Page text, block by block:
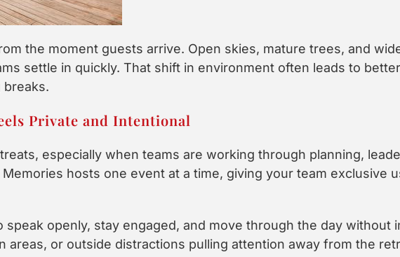
the moment guests arrive. Open skies, mature trees, and
settle in quickly. That shift in environment often leads to
breaks.
Private and Intentional
especially when teams are working through planning,
hosts one event at a time, giving your team exclusive
openly, stay engaged, and move through the day without
areas, or outside distractions pulling attention away from the